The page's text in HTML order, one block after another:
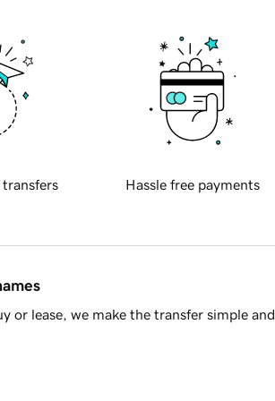
transfers Hassle free payments
or lease, we make the transfer simple and